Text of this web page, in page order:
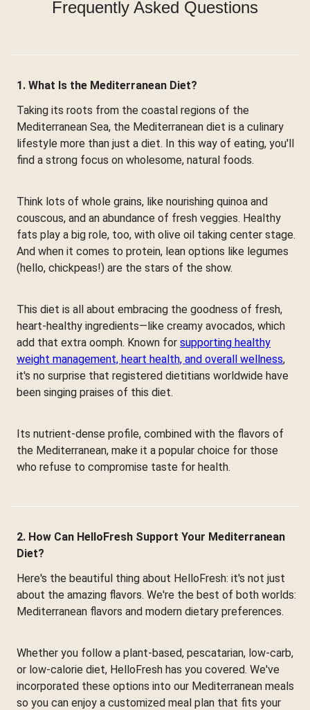
Frequently Asked Questions
1. What Is the Mediterranean Diet?
Taking its roots from the coastal regions of the
Mediterranean Sea, the Mediterranean diet is a culinary
lifestyle more than just a diet. In this way of eating, you'll
find a strong focus on wholesome, natural foods.
Think lots of whole grains, like nourishing quinoa and
couscous, and an abundance of fresh veggies. Healthy
fats play a big role, too, with olive oil taking center stage.
And when it comes to protein, lean options like legumes
(hello, chickpeas!) are the stars of the show.
This diet is all about embracing the goodness of fresh,
heart-healthy ingredients—like creamy avocados, which
add that extra oomph. Known for supporting healthy
weight management, heart health, and overall wellness,
it's no surprise that registered dietitians worldwide have
been singing praises of this diet.
Its nutrient-dense profile, combined with the flavors of
the Mediterranean, make it a popular choice for those
who refuse to compromise taste for health.
2. How Can HelloFresh Support Your Mediterranean
Diet?
Here's the beautiful thing about HelloFresh: it's not just
about the amazing flavors. We're the best of both worlds:
Mediterranean flavors and modern dietary preferences.
Whether you follow a plant-based, pescatarian, low-carb,
or low-calorie diet, HelloFresh has you covered. We've
incorporated these options into our Mediterranean meals
so you can enjoy a customized meal plan that fits your